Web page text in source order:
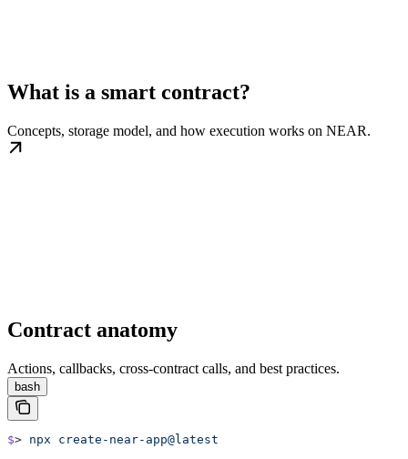
What is a smart contract?
Concepts, storage model, and how execution works on NEAR.
Contract anatomy
Actions, callbacks, cross-contract calls, and best practices.
bash
$> npx create-near-app@latest